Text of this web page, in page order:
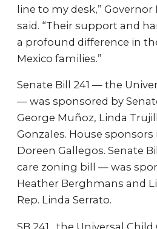
line to my desk,”
said. “Their support and
a profound difference in
Mexico families.”
Senate Bill 241 — the
— was sponsored by
George Muñoz, Linda
Gonzales. House sponsors
Doreen Gallegos. Senate
care zoning bill — was
Heather Berghmans and
Rep. Linda Serrato.
SB 241 , the Universal Child